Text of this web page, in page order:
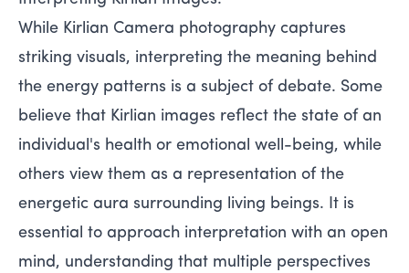
While Kirlian Camera photography captures
striking visuals, interpreting the meaning behind
the energy patterns is a subject of debate. Some
believe that Kirlian images reflect the state of an
individual's health or emotional well-being, while
others view them as a representation of the
energetic aura surrounding living beings. It is
essential to approach interpretation with an open
mind, understanding that multiple perspectives